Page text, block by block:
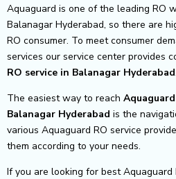
Aquaguard is one of the leading RO
Balanagar Hyderabad, so there are
RO consumer. To meet consumer
services our service center provides
RO service in Balanagar Hyderabad.
The easiest way to reach
Balanagar Hyderabad is the
various Aquaguard RO service
them according to your needs.
If you are looking for best